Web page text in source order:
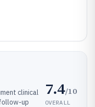
clinical
up
7.4/10
OVERALL